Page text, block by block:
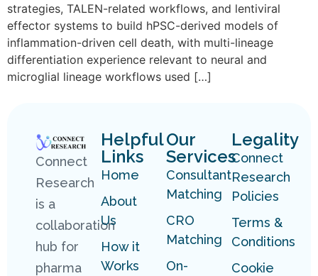
strategies, TALEN-related workflows, and lentiviral
effector systems to build hPSC-derived models of
inflammation-driven cell death, with multi-lineage
differentiation experience relevant to neural and
microglial lineage workflows used […]
Connect
Research
is a
collaboration
hub for
pharma
Helpful
Links
Home
About
Us
How it
Works
Our
Services
Consultant
Matching
CRO
Matching
On-
Legality
Connect
Research
Policies
Terms &
Conditions
Cookie